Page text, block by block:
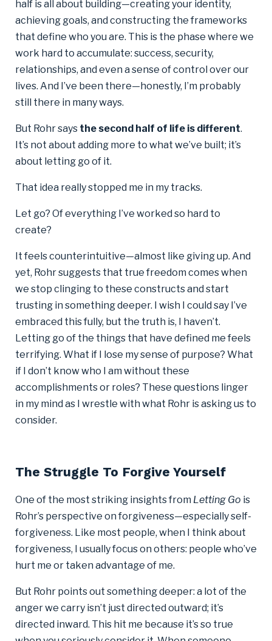
half is all about building—creating your identity,
achieving goals, and constructing the frameworks
that define who you are. This is the phase where we
work hard to accumulate: success, security,
relationships, and even a sense of control over our
lives. And I’ve been there—honestly, I’m probably
still there in many ways.
But Rohr says the second half of life is different.
It’s not about adding more to what we’ve built; it’s
about letting go of it.
That idea really stopped me in my tracks.
Let go? Of everything I’ve worked so hard to
create?
It feels counterintuitive—almost like giving up. And
yet, Rohr suggests that true freedom comes when
we stop clinging to these constructs and start
trusting in something deeper. I wish I could say I’ve
embraced this fully, but the truth is, I haven’t.
Letting go of the things that have defined me feels
terrifying. What if I lose my sense of purpose? What
if I don’t know who I am without these
accomplishments or roles? These questions linger
in my mind as I wrestle with what Rohr is asking us to
consider.
The Struggle To Forgive Yourself
One of the most striking insights from Letting Go is
Rohr’s perspective on forgiveness—especially self-
forgiveness. Like most people, when I think about
forgiveness, I usually focus on others: people who’ve
hurt me or taken advantage of me.
But Rohr points out something deeper: a lot of the
anger we carry isn’t just directed outward; it’s
directed inward. This hit me because it’s so true